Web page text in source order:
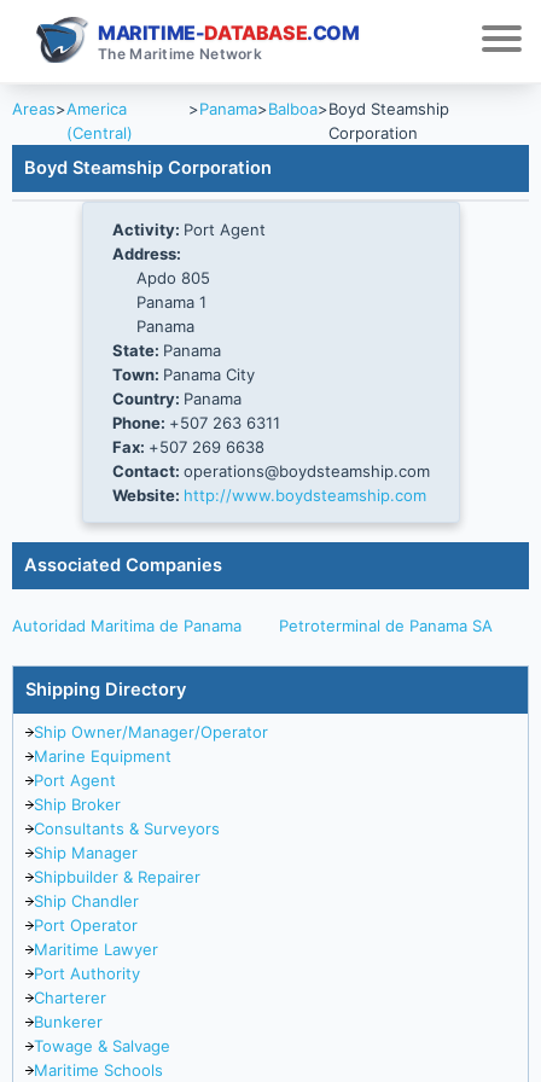
MARITIME-DATABASE.COM
The Maritime Network
Areas>America
(Central)
>Panama>Balboa>Boyd Steamship
Corporation
Boyd Steamship Corporation
Activity: Port Agent
Address:
Apdo 805
Panama 1
Panama
State: Panama
Town: Panama City
Country: Panama
Phone: +507 263 6311
Fax: +507 269 6638
Contact: operations@boydsteamship.com
Website: http://www.boydsteamship.com
Associated Companies
Autoridad Maritima de Panama Petroterminal de Panama SA
Shipping Directory
Ship Owner/Manager/Operator
Marine Equipment
Port Agent
Ship Broker
Consultants & Surveyors
Ship Manager
Shipbuilder & Repairer
Ship Chandler
Port Operator
Maritime Lawyer
Port Authority
Charterer
Bunkerer
Towage & Salvage
Maritime Schools